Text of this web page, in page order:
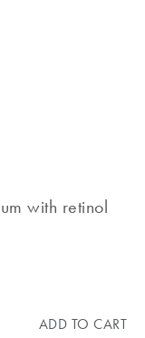
with retinol
ADD TO CART